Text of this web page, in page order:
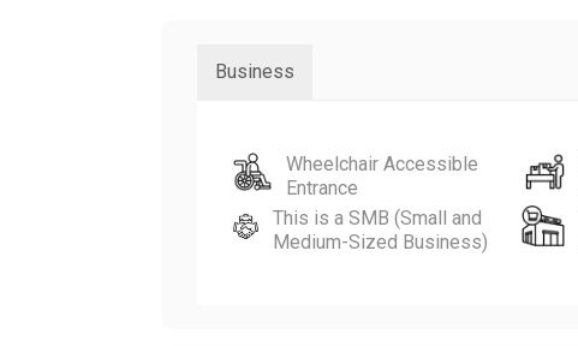
Business
Wheelchair Accessible
Entrance
This is a SMB (Small and
Medium-Sized Business)